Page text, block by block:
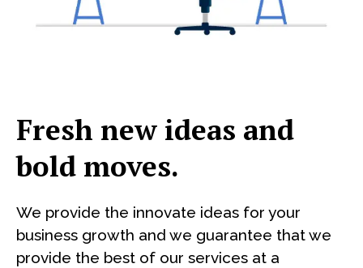
Fresh new ideas and
bold moves.
We provide the innovate ideas for your
business growth and we guarantee that we
provide the best of our services at a